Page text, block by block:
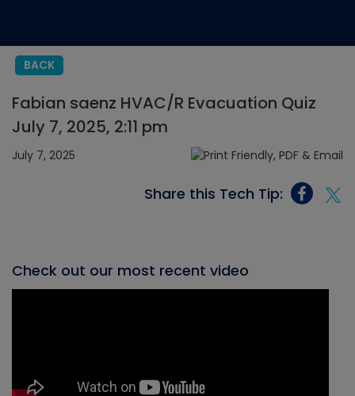
BACK
Fabian saenz HVAC/R Evacuation Quiz
July 7, 2025, 2:11 pm
July 7, 2025
Share this Tech Tip:
Check out our most recent video